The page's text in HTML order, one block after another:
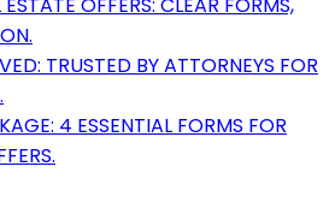
TRUSTED BY ATTORNEYS FOR
4 ESSENTIAL FORMS FOR